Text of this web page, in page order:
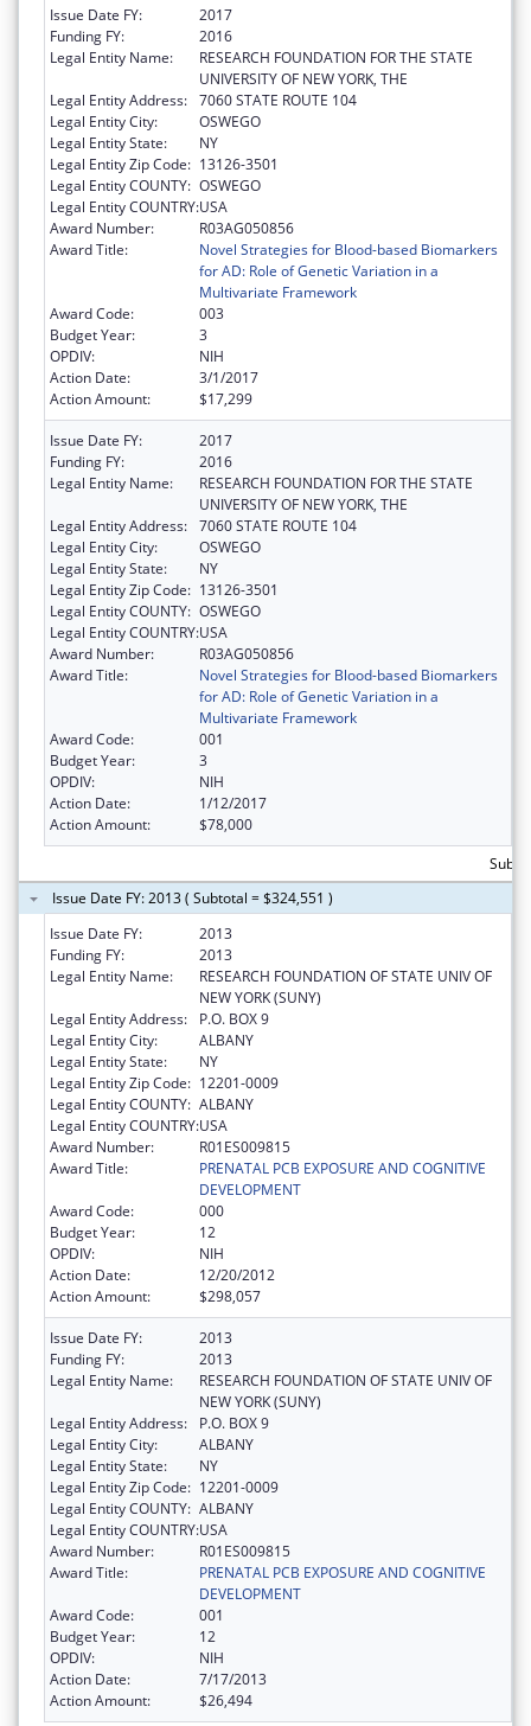
Issue Date FY:
2017
Funding FY:
2016
Legal Entity Name:
RESEARCH FOUNDATION FOR THE STATE
UNIVERSITY OF NEW YORK, THE
Legal Entity Address: 7060 STATE ROUTE 104
Legal Entity City:
OSWEGO
Legal Entity State:
NY
Legal Entity Zip Code: 13126-3501
Legal Entity COUNTY: OSWEGO
Legal Entity COUNTRY:USA
Award Number:
R03AG050856
Award Title:
Novel Strategies for Blood-based Biomarkers
for AD: Role of Genetic Variation in a
Multivariate Framework
Award Code:
003
Budget Year:
3
OPDIV:
NIH
Action Date:
3/1/2017
Action Amount:
$17,299
Issue Date FY:
2017
Funding FY:
2016
Legal Entity Name:
RESEARCH FOUNDATION FOR THE STATE
UNIVERSITY OF NEW YORK, THE
Legal Entity Address: 7060 STATE ROUTE 104
Legal Entity City:
OSWEGO
Legal Entity State:
NY
Legal Entity Zip Code: 13126-3501
Legal Entity COUNTY: OSWEGO
Legal Entity COUNTRY:USA
Award Number:
R03AG050856
Award Title:
Novel Strategies for Blood-based Biomarkers
for AD: Role of Genetic Variation in a
Multivariate Framework
Award Code:
001
Budget Year:
3
OPDIV:
NIH
Action Date:
1/12/2017
Action Amount:
$78,000
Issue Date FY: 2013 ( Subtotal = $324,551 )
Issue Date FY:
2013
Funding FY:
2013
Legal Entity Name:
RESEARCH FOUNDATION OF STATE UNIV OF
NEW YORK (SUNY)
Legal Entity Address:
P.O. BOX 9
Legal Entity City:
ALBANY
Legal Entity State:
NY
Legal Entity Zip Code: 12201-0009
Legal Entity COUNTY: ALBANY
Legal Entity COUNTRY:USA
Award Number:
R01ES009815
Award Title:
PRENATAL PCB EXPOSURE AND COGNITIVE
DEVELOPMENT
Award Code:
000
Budget Year:
12
OPDIV:
NIH
Action Date:
12/20/2012
Action Amount:
$298,057
Issue Date FY:
2013
Funding FY:
2013
Legal Entity Name:
RESEARCH FOUNDATION OF STATE UNIV OF
NEW YORK (SUNY)
Legal Entity Address:
P.O. BOX 9
Legal Entity City:
ALBANY
Legal Entity State:
NY
Legal Entity Zip Code: 12201-0009
Legal Entity COUNTY: ALBANY
Legal Entity COUNTRY:USA
Award Number:
R01ES009815
Award Title:
PRENATAL PCB EXPOSURE AND COGNITIVE
DEVELOPMENT
Award Code:
001
Budget Year:
12
OPDIV:
NIH
Action Date:
7/17/2013
Action Amount:
$26,494